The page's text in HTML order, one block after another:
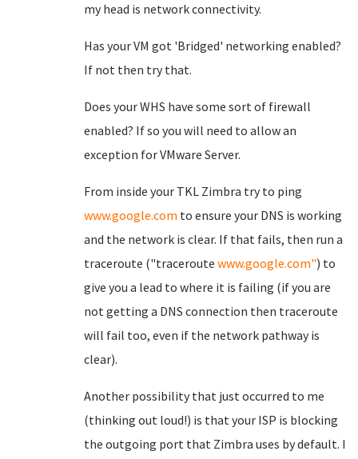
my head is network connectivity.
Has your VM got 'Bridged' networking enabled?
If not then try that.
Does your WHS have some sort of firewall
enabled? If so you will need to allow an
exception for VMware Server.
From inside your TKL Zimbra try to ping
www.google.com to ensure your DNS is working
and the network is clear. If that fails, then run a
traceroute ("traceroute www.google.com") to
give you a lead to where it is failing (if you are
not getting a DNS connection then traceroute
will fail too, even if the network pathway is
clear).
Another possibility that just occurred to me
(thinking out loud!) is that your ISP is blocking
the outgoing port that Zimbra uses by default. I